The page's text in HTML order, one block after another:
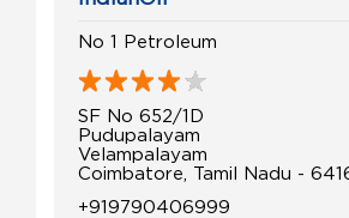
No 1 Petroleum
SF No 652/1D
Pudupalayam
Velampalayam
Coimbatore, Tamil Nadu -
+919790406999